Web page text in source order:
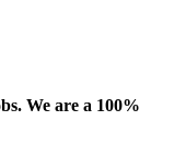
We are a 100%